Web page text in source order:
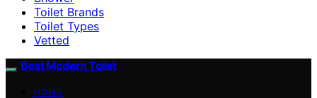
Toilet Brands
Toilet Types
Vetted
Best Modern Toilet
HOME